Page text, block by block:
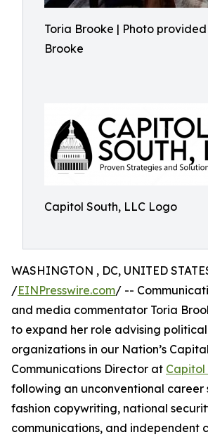
Toria Brooke | Photo
Brooke
Capitol South, LLC Logo
WASHINGTON , DC, UNITED
/EINPresswire.com/ --
and media commentator Toria
to expand her role advising
organizations in our Nation’s
Communications Director at Capitol
following an unconventional career
fashion copywriting, national
communications, and independent